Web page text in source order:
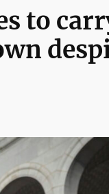
to